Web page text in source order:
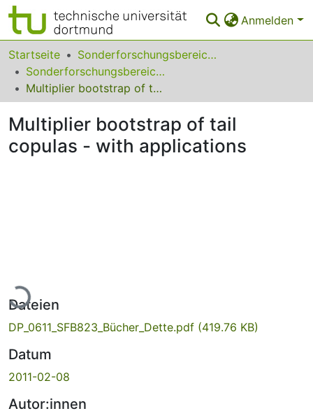
Anmelden
Bereiche & Sammlungen
Das gesamte Repositorium
Startseite
Sonderforschungsbereiche
Sonderforschungsbereich (SFB) 823
Multiplier bootstrap of tail copulas - with applications
Multiplier bootstrap of tail
copulas - with applications
Lade...
Dateien
DP_0611_SFB823_Bücher_Dette.pdf (419.76 KB)
Datum
2011-02-08
Autor:innen